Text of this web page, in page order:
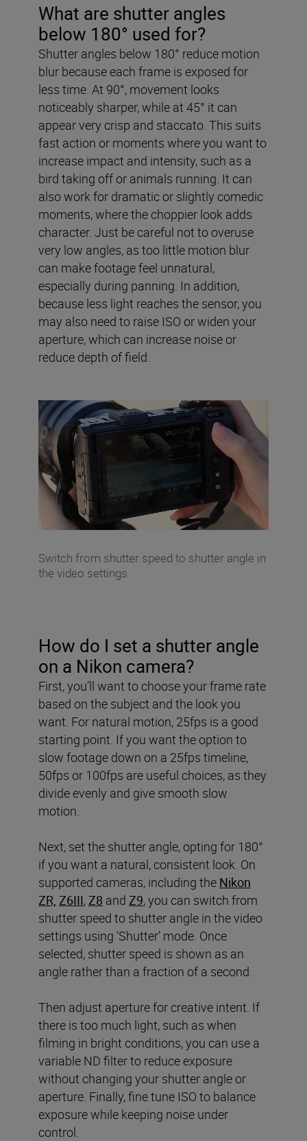
What are shutter angles
below 180° used for?
Shutter angles below 180° reduce motion
blur because each frame is exposed for
less time. At 90°, movement looks
noticeably sharper, while at 45° it can
appear very crisp and staccato. This suits
fast action or moments where you want to
increase impact and intensity, such as a
bird taking off or animals running. It can
also work for dramatic or slightly comedic
moments, where the choppier look adds
character. Just be careful not to overuse
very low angles, as too little motion blur
can make footage feel unnatural,
especially during panning. In addition,
because less light reaches the sensor, you
may also need to raise ISO or widen your
aperture, which can increase noise or
reduce depth of field.
Switch from shutter speed to shutter angle in
the video settings
How do I set a shutter angle
on a Nikon camera?
First, you’ll want to choose your frame rate
based on the subject and the look you
want. For natural motion, 25fps is a good
starting point. If you want the option to
slow footage down on a 25fps timeline,
50fps or 100fps are useful choices, as they
divide evenly and give smooth slow
motion.
Next, set the shutter angle, opting for 180°
if you want a natural, consistent look. On
supported cameras, including the Nikon
ZR, Z6III,Z8 and Z9, you can switch from
shutter speed to shutter angle in the video
settings using ‘Shutter’ mode. Once
selected, shutter speed is shown as an
angle rather than a fraction of a second.
Then adjust aperture for creative intent. If
there is too much light, such as when
filming in bright conditions, you can use a
variable ND filter to reduce exposure
without changing your shutter angle or
aperture. Finally, fine tune ISO to balance
exposure while keeping noise under
control.